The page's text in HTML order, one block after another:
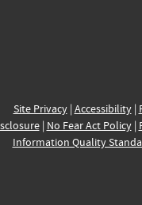
Site Privacy| Accessibility|
| No Fear Act Policy|
Information Quality